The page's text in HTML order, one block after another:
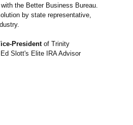
the Better Business Bureau.
by state representative,
President of Trinity
Slott's Elite IRA Advisor